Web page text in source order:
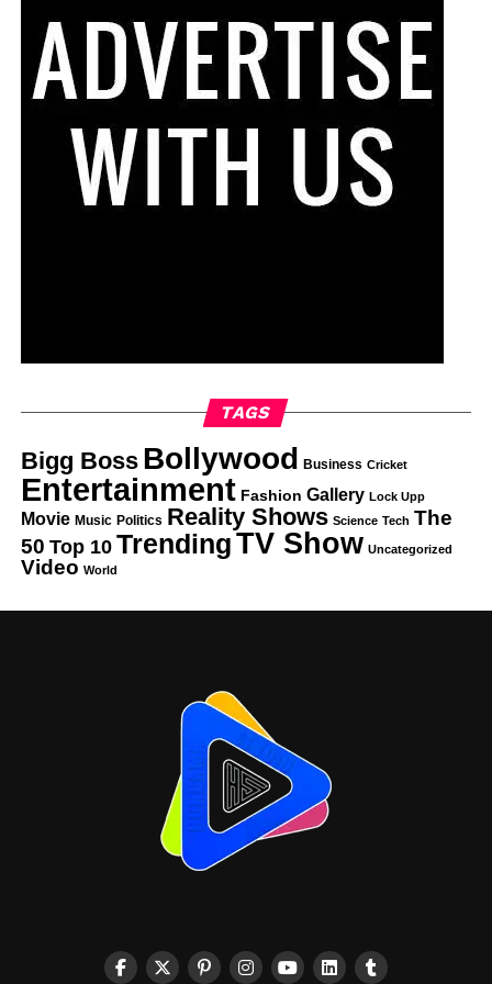
TAGS
Bigg Boss Bollywood Business Cricket
Entertainment Fashion Gallery Lock Upp
Movie Music Politics Reality Shows Science Tech The
50 Top 10 TrendingTV Show Uncategorized
Video World